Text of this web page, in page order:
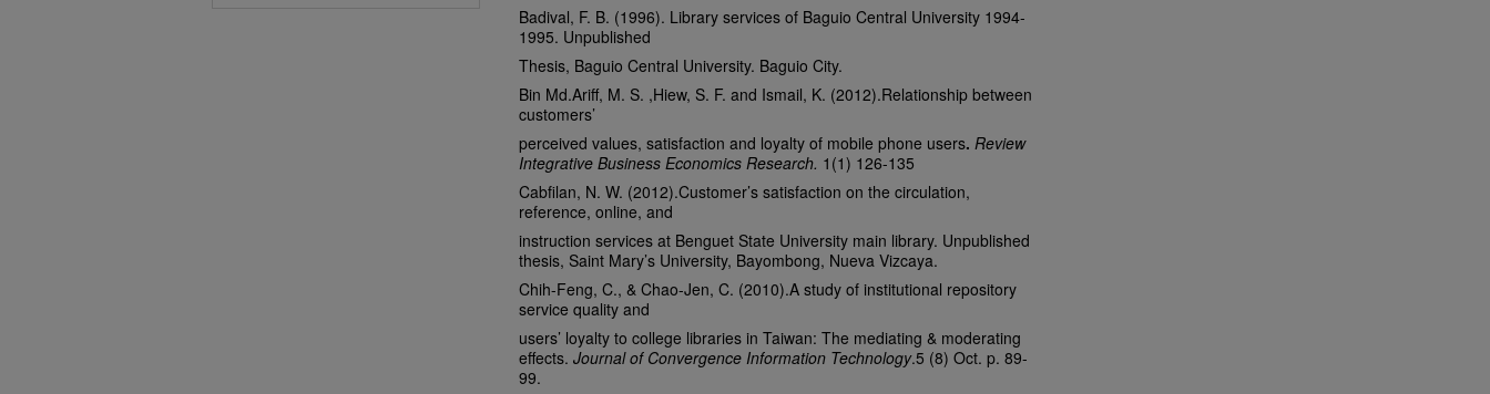
Badival, F. B. (1996). Library services of Baguio Central University 1994-
1995. Unpublished
Thesis, Baguio Central University. Baguio City.
Bin Md.Ariff, M. S. ,Hiew, S. F. and Ismail, K. (2012).Relationship between
customers’
perceived values, satisfaction and loyalty of mobile phone users. Review
Integrative Business Economics Research. 1(1) 126-135
Cabfilan, N. W. (2012).Customer’s satisfaction on the circulation,
reference, online, and
instruction services at Benguet State University main library. Unpublished
thesis, Saint Mary’s University, Bayombong, Nueva Vizcaya.
Chih-Feng, C., & Chao-Jen, C. (2010).A study of institutional repository
service quality and
users’ loyalty to college libraries in Taiwan: The mediating & moderating
effects. Journal of Convergence Information Technology.5 (8) Oct. p. 89-
99.